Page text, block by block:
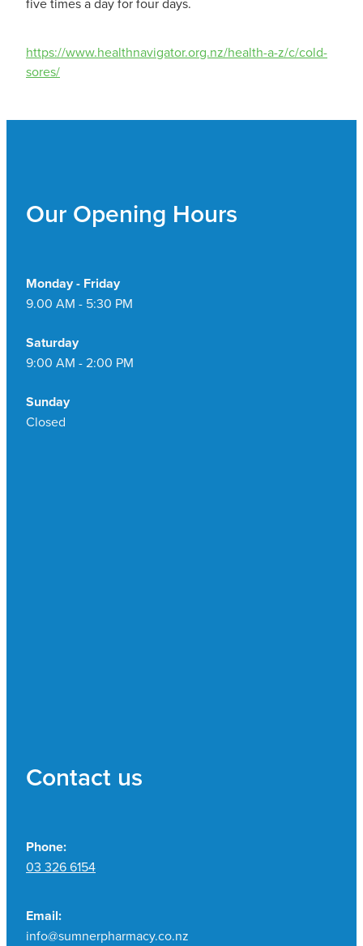
https://www.healthnavigator.org.nz/health-a-z/c/cold-
sores/
Our Opening Hours
Monday - Friday
9.00 AM - 5:30 PM
Saturday
9:00 AM - 2:00 PM
Sunday
Closed
Contact us
Phone:
03 326 6154
Email:
info@sumnerpharmacy.co.nz